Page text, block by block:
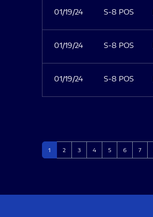
01/19/24 S-8 POS
01/19/24 S-8 POS
01/19/24 S-8 POS
Page
1 Page
2 Page
3 Page
4 Page
5 Page
6 Page
7